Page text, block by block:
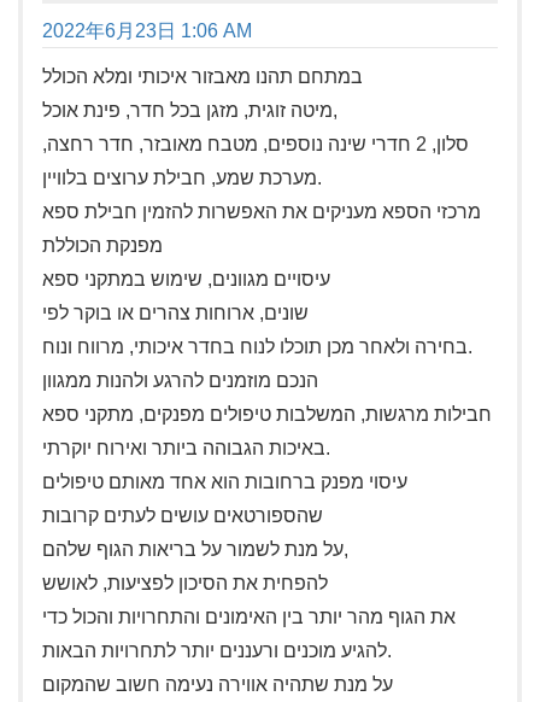
2022年6月23日 1:06 AM
במתחם תהנו מאבזור איכותי ומלא הכולל
מיטה זוגית, מזגן בכל חדר, פינת אוכל,
סלון, 2 חדרי שינה נוספים, מטבח מאובזר, חדר רחצה,
מערכת שמע, חבילת ערוצים בלוויין.
מרכזי הספא מעניקים את האפשרות להזמין חבילת ספא
מפנקת הכוללת
עיסויים מגוונים, שימוש במתקני ספא
שונים, ארוחות צהרים או בוקר לפי
בחירה ולאחר מכן תוכלו לנוח בחדר איכותי, מרווח ונוח.
הנכם מוזמנים להרגע ולהנות ממגוון
חבילות מרגשות, המשלבות טיפולים מפנקים, מתקני ספא
באיכות הגבוהה ביותר ואירוח יוקרתי.
עיסוי מפנק ברחובות הוא אחד מאותם טיפולים
שהספורטאים עושים לעתים קרובות
על מנת לשמור על בריאות הגוף שלהם,
להפחית את הסיכון לפציעות, לאושש
את הגוף מהר יותר בין האימונים והתחרויות והכול כדי
להגיע מוכנים ורעננים יותר לתחרויות הבאות.
על מנת שתהיה אווירה נעימה חשוב שהמקום